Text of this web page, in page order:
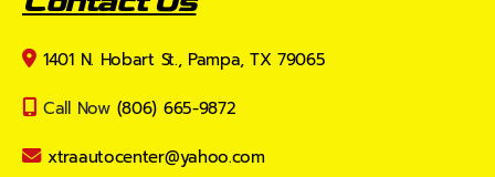
1401 N. Hobart St., Pampa, TX 79065
Call Now (806) 665-9872
xtraautocenter@yahoo.com